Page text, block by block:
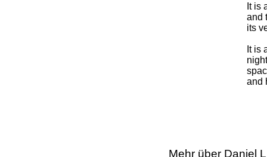
It is
and
its
It is
and
Mehr über Daniel